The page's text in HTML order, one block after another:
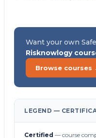
Want your own
Risknowlogy
Browse courses
LEGEND —
Certified — course